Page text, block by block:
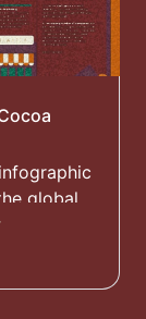
global
page
it today.